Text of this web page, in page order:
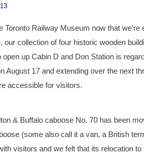
Toronto Railway Museum now that
our collection of four historic wooden
up Cabin D and Don Station is
August 17 and extending over the next
accessible for visitors.
& Buffalo caboose No. 70 has been
(some also call it a van, a British
visitors and we felt that its relocation